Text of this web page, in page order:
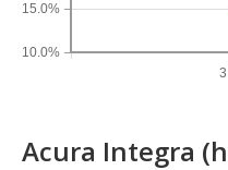
10.0%
15.0%
Acura Integra